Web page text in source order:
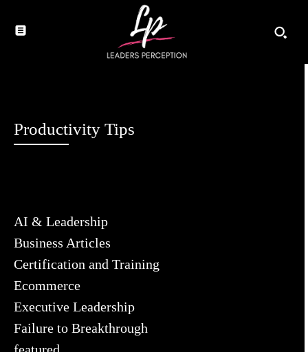
Productivity Tips
AI & Leadership
Business Articles
Certification and Training
Ecommerce
Executive Leadership
Failure to Breakthrough